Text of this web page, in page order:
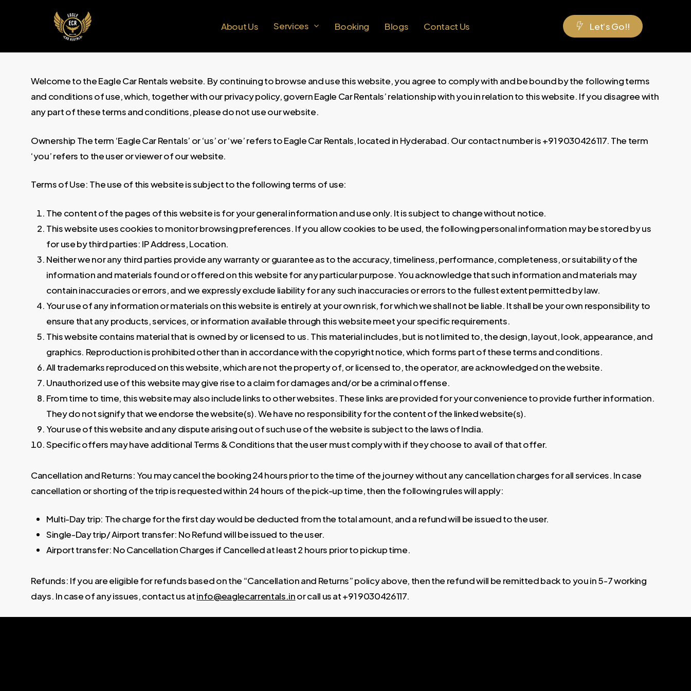
content
About Us Services Booking Blogs Contact Us Let‘sGo!!
Welcome to the Eagle Car Rentals website. By continuing to browse and use this website, you agree to comply with and be bound by the following terms
and conditions of use, which, together with our privacy policy, govern Eagle Car Rentals’ relationship with you in relation to this website. If you disagree with
any part of these terms and conditions, please do not use our website.
Ownership The term ‘Eagle Car Rentals’ or ‘us’ or ‘we’ refers to Eagle Car Rentals, located in Hyderabad. Our contact number is +91 9030426117. The term
‘you’ refers to the user or viewer of our website.
Terms of Use: The use of this website is subject to the following terms of use:
The content of the pages of this website is for your general information and use only. It is subject to change without notice.
This website uses cookies to monitor browsing preferences. If you allow cookies to be used, the following personal information may be stored by us
for use by third parties: IP Address, Location.
Neither we nor any third parties provide any warranty or guarantee as to the accuracy, timeliness, performance, completeness, or suitability of the
information and materials found or offered on this website for any particular purpose. You acknowledge that such information and materials may
contain inaccuracies or errors, and we expressly exclude liability for any such inaccuracies or errors to the fullest extent permitted by law.
Your use of any information or materials on this website is entirely at your own risk, for which we shall not be liable. It shall be your own responsibility to
ensure that any products, services, or information available through this website meet your specific requirements.
This website contains material that is owned by or licensed to us. This material includes, but is not limited to, the design, layout, look, appearance, and
graphics. Reproduction is prohibited other than in accordance with the copyright notice, which forms part of these terms and conditions.
All trademarks reproduced on this website, which are not the property of, or licensed to, the operator, are acknowledged on the website.
Unauthorized use of this website may give rise to a claim for damages and/or be a criminal offense.
From time to time, this website may also include links to other websites. These links are provided for your convenience to provide further information.
They do not signify that we endorse the website(s). We have no responsibility for the content of the linked website(s).
Your use of this website and any dispute arising out of such use of the website is subject to the laws of India.
Specific offers may have additional Terms & Conditions that the user must comply with if they choose to avail of that offer.
Cancellation and Returns: You may cancel the booking 24 hours prior to the time of the journey without any cancellation charges for all services. In case
cancellation or shorting of the trip is requested within 24 hours of the pick-up time, then the following rules will apply:
Multi-Day trip: The charge for the first day would be deducted from the total amount, and a refund will be issued to the user.
Single-Day trip/ Airport transfer: No Refund will be issued to the user.
Airport transfer: No Cancellation Charges if Cancelled at least 2 hours prior to pickup time.
Refunds: If you are eligible for refunds based on the “Cancellation and Returns” policy above, then the refund will be remitted back to you in 5-7 working
days. In case of any issues, contact us atinfo@eaglecarrentals.inor call us at +91 9030426117.